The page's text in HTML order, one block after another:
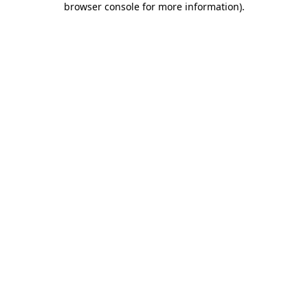
browser console for more information).